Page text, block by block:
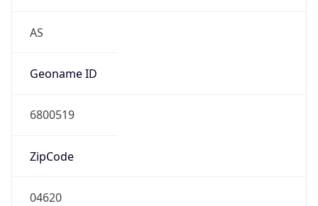
AS
Geoname ID
6800519
ZipCode
04620